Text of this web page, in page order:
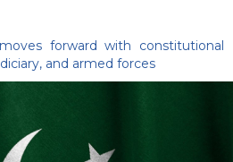
forward with constitutional
and armed forces